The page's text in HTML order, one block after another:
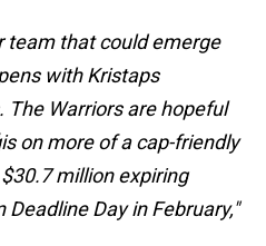
team that could emerge
with Kristaps
Warriors are hopeful
on more of a cap-friendly
million expiring
Day in February,"